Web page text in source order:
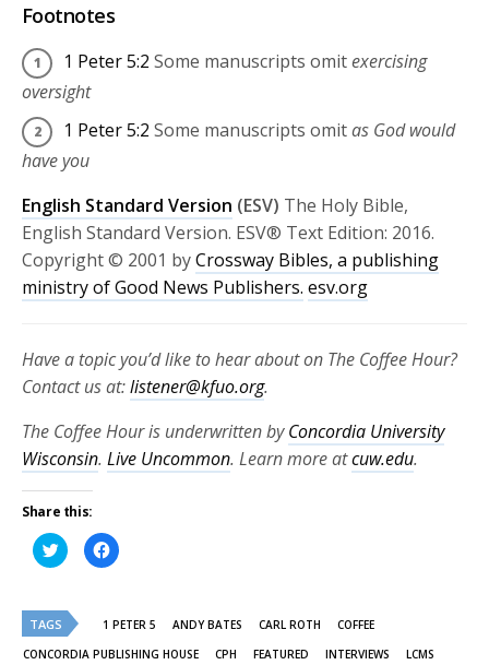
Footnotes
1 Peter 5:2 Some manuscripts omitexercising
oversight
1 Peter 5:2 Some manuscripts omitas God would
have you
English Standard Version (ESV) The Holy Bible,
English Standard Version. ESV® Text Edition: 2016.
Copyright © 2001 byCrossway Bibles, a publishing
ministry of Good News Publishers. esv.org
Have a topic you’d like to hear about on The Coffee Hour?
Contact us at:listener@kfuo.org.
The Coffee Hour is underwritten byConcordia University
Wisconsin.Live Uncommon. Learn more atcuw.edu.
Share this:
Click
to
share
(Opens
in
new
window)
Click
to
in
window)
TAGS 1 PETER 5 ANDY BATES CARL ROTH
COFFEE
CONCORDIA PUBLISHING HOUSE
CPH FEATURED INTERVIEWS LCMS